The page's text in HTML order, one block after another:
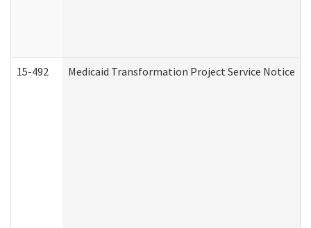
15-492 Medicaid Transformation Project Service Notice